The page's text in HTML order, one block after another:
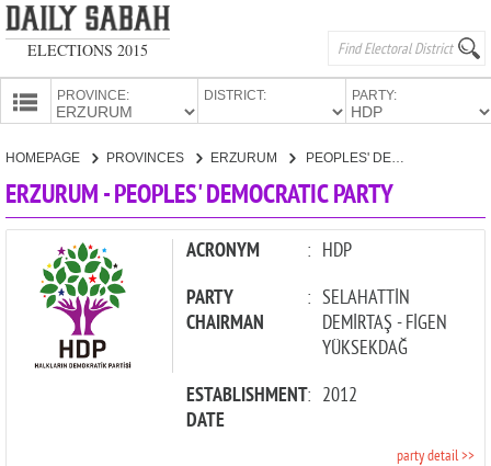
ELECTIONS 2015
PROVINCE: DISTRICT: PARTY:
HOMEPAGE PROVINCES ERZURUM PEOPLES' DEMOCRATIC PARTY
ERZURUM - PEOPLES' DEMOCRATIC PARTY
ACRONYM : HDP
PARTY
CHAIRMAN
: SELAHATTİN
DEMİRTAŞ - FİGEN
YÜKSEKDAĞ
ESTABLISHMENT
DATE
: 2012
party detail >>